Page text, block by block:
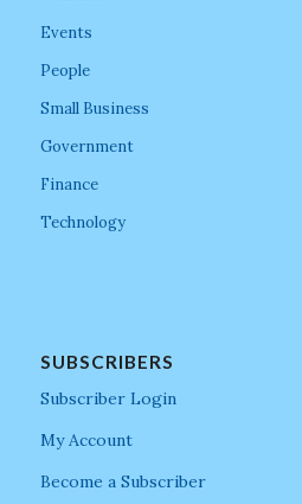
Events
People
Small Business
Government
Finance
Technology
SUBSCRIBERS
Subscriber Login
My Account
Become a Subscriber